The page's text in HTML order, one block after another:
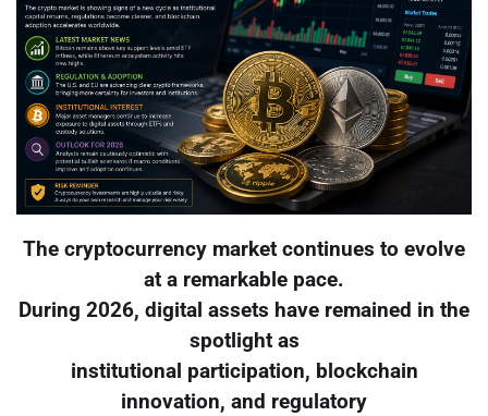
The cryptocurrency market continues to evolve
at a remarkable pace.
During 2026, digital assets have remained in the
spotlight as
institutional participation, blockchain
innovation, and regulatory